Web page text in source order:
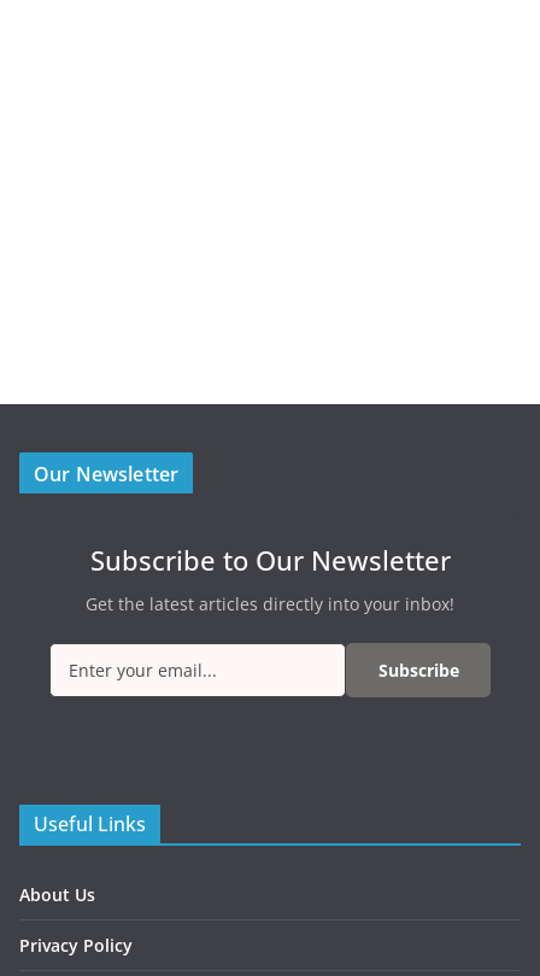
Our Newsletter
Subscribe to Our Newsletter
Get the latest articles directly into your inbox!
Subscribe
Useful Links
About Us
Privacy Policy